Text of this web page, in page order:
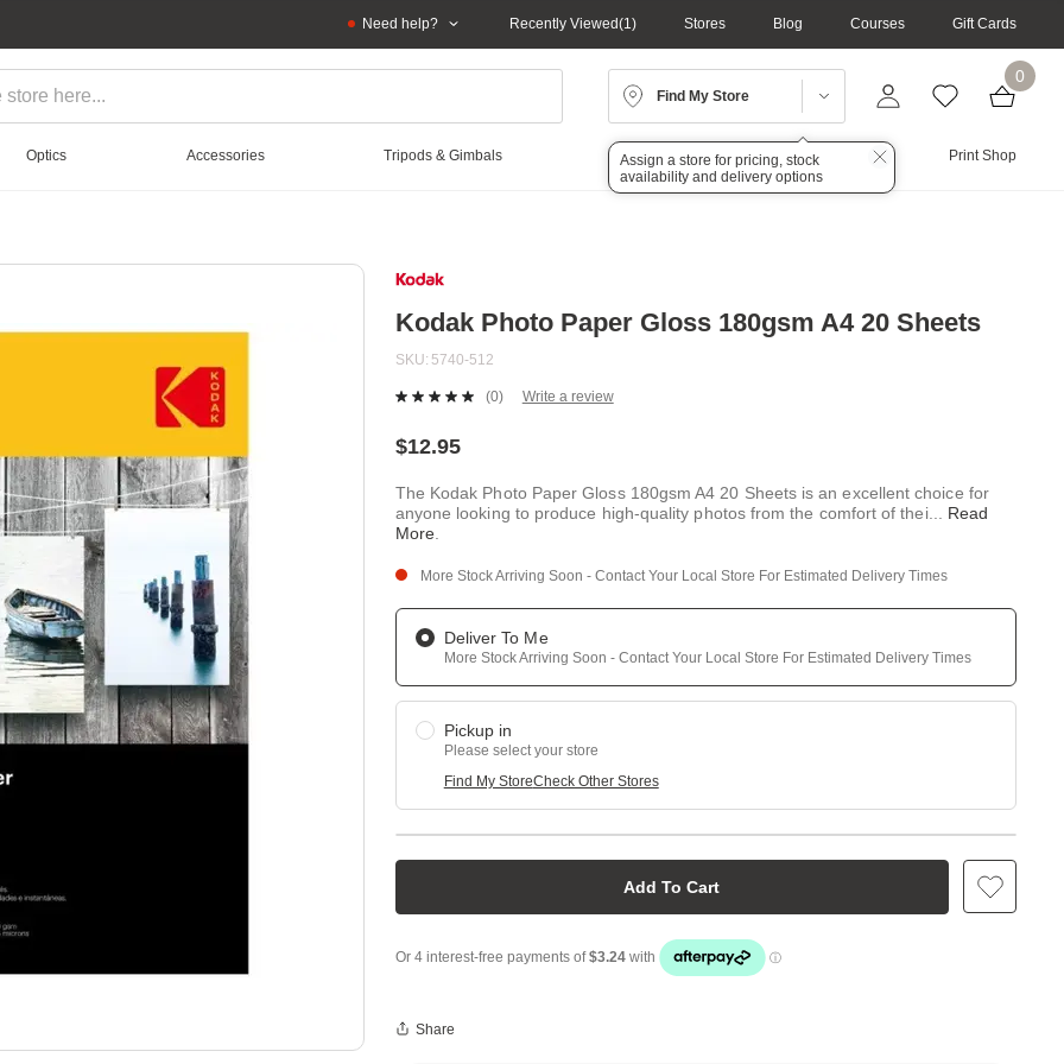
Need help? Recently Viewed 1 Stores Blog Courses Gift Cards
Find My Store
Assign a store for pricing, stock
availability and delivery options
0
Optics Accessories Tripods & Gimbals Lighting Audio Print Shop
Kodak Photo Paper Gloss 180gsm A4 20 Sheets
SKU 5740-512
No
link.
(0) Write a review
$12.95
The Kodak Photo Paper Gloss 180gsm A4 20 Sheets is an excellent choice for
anyone looking to produce high-quality photos from the comfort of thei... Read
More
More Stock Arriving Soon - Contact Your Local Store For Estimated Delivery Times
Deliver To Me
More Stock Arriving Soon - Contact Your Local Store For Estimated Delivery Times
Pickup in
Please select your store
Find My StoreCheck Other Stores
Add To Cart
Share